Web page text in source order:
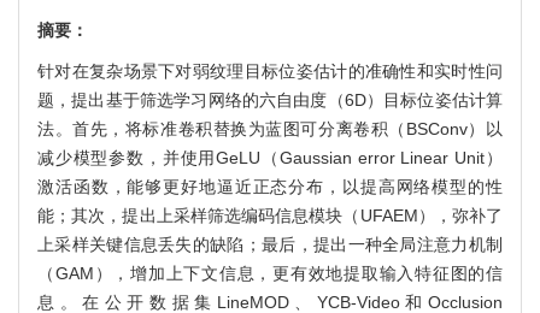
摘要：
针对在复杂场景下对弱纹理目标位姿估计的准确性和实时性问
题，提出基于筛选学习网络的六自由度（6D）目标位姿估计算
法。首先，将标准卷积替换为蓝图可分离卷积（BSConv）以
减少模型参数，并使用GeLU（Gaussian error Linear Unit）
激活函数，能够更好地逼近正态分布，以提高网络模型的性
能；其次，提出上采样筛选编码信息模块（UFAEM），弥补了
上采样关键信息丢失的缺陷；最后，提出一种全局注意力机制
（GAM），增加上下文信息，更有效地提取输入特征图的信
息。在公开数据集LineMOD、YCB-Video和Occlusion